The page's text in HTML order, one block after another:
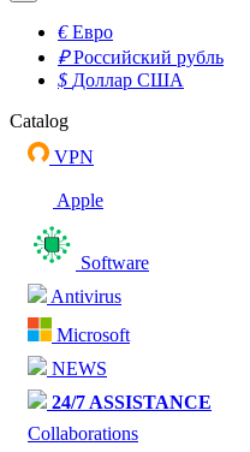
€ Евро
₽ Российский рубль
$ Доллар США
Catalog
VPN
Apple
Software
Antivirus
Microsoft
NEWS
24/7 ASSISTANCE
Collaborations